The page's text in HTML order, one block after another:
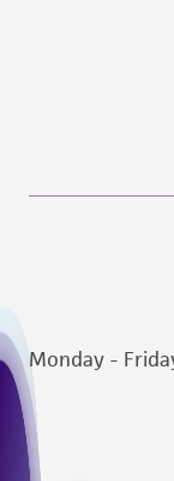
reasonable
authenticity
deposit,
from the
of such
this product.
Monday -